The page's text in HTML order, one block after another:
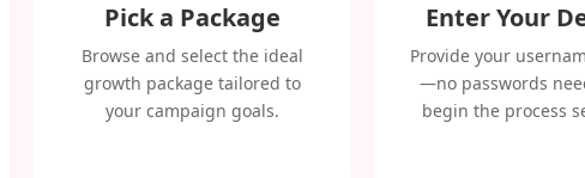
Pick a Package
Browse and select the ideal
growth package tailored to
your campaign goals.
Enter Your
Provide your
—no passwords
begin the process